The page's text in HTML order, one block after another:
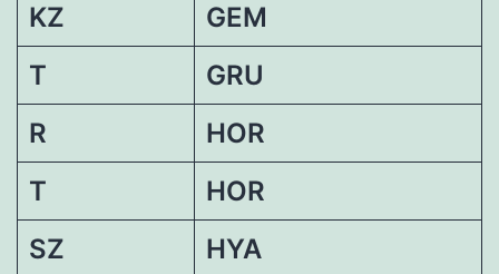
KZ
GEM
T
GRU
R
HOR
T
HOR
SZ
HYA